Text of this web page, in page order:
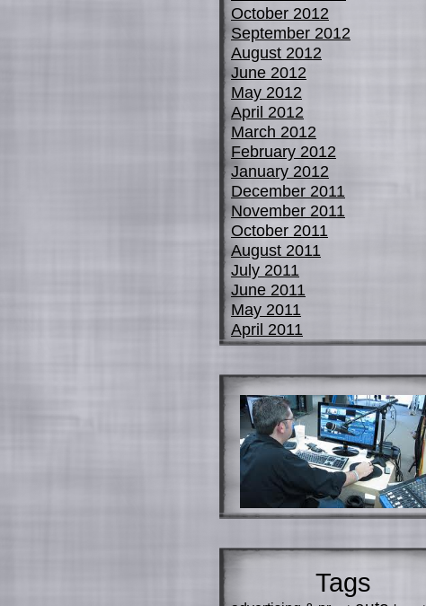
October 2012
September 2012
August 2012
June 2012
May 2012
April 2012
March 2012
February 2012
January 2012
December 2011
November 2011
October 2011
August 2011
July 2011
June 2011
May 2011
April 2011
Tags